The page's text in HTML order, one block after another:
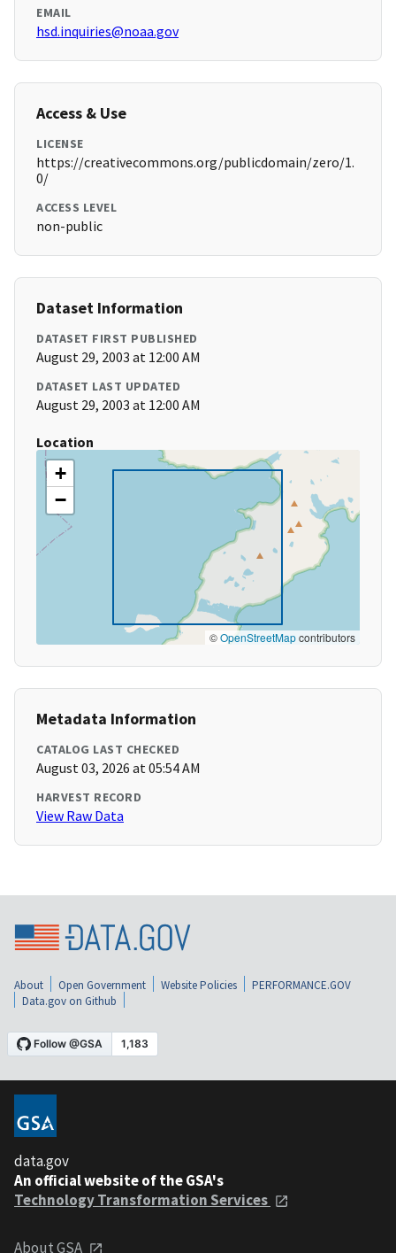
EMAIL
hsd.inquiries@noaa.gov
Access & Use
LICENSE
https://creativecommons.org/publicdomain/zero/1.
0/
ACCESS LEVEL
non-public
Dataset Information
DATASET FIRST PUBLISHED
August 29, 2003 at 12:00 AM
DATASET LAST UPDATED
August 29, 2003 at 12:00 AM
Location
+
−
©OpenStreetMapcontributors
Metadata Information
CATALOG LAST CHECKED
August 03, 2026 at 05:54 AM
HARVEST RECORD
View Raw Data
About Open Government Website Policies
PERFORMANCE.GOV
Data.gov on Github
data.gov
An official website of the GSA's
Technology Transformation Services
About GSA